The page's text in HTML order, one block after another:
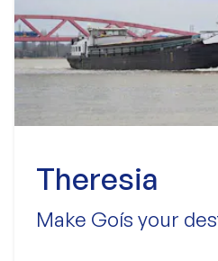
Theresia
Make Goís your